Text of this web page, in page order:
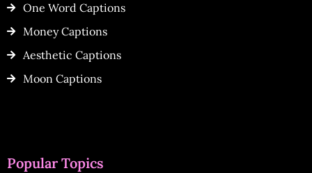
One Word Captions
Money Captions
Aesthetic Captions
Moon Captions
Popular Topics